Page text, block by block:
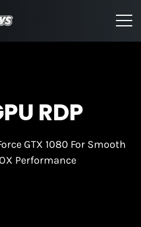
RDP
GTX 1080 For Smooth
Performance